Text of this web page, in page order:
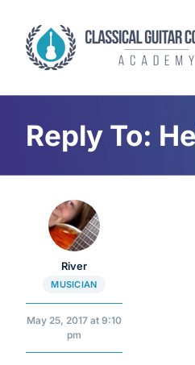
content
Reply To:
River
MUSICIAN
May 25, 2017 at 9:10
pm